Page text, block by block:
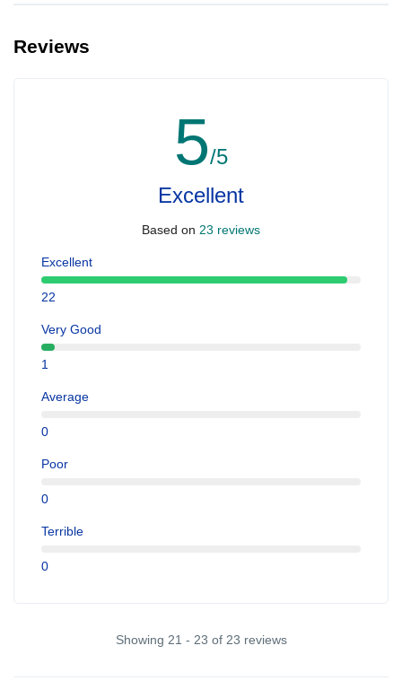
Reviews
5/5
Excellent
Based on 23 reviews
Excellent
22
Very Good
1
Average
0
Poor
0
Terrible
0
Showing 21 - 23 of 23 reviews